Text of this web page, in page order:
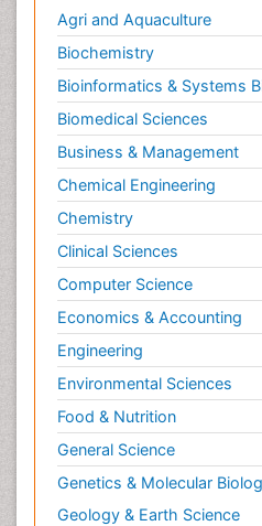
Agri and Aquaculture
Biochemistry
Bioinformatics & Systems
Biomedical Sciences
Business & Management
Chemical Engineering
Chemistry
Clinical Sciences
Computer Science
Economics & Accounting
Engineering
Environmental Sciences
Food & Nutrition
General Science
Genetics & Molecular
Geology & Earth Science